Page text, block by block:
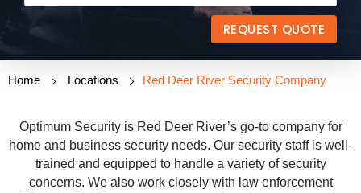
REQUEST QUOTE
Home Locations Red Deer River Security Company
Optimum Security is Red Deer River’s go-to company for
home and business security needs. Our security staff is well-
trained and equipped to handle a variety of security
concerns. We also work closely with law enforcement